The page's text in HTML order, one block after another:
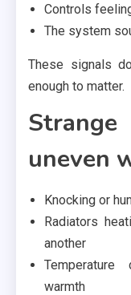
Controls
The system
These signals
enough to matter.
uneven
Knocking or
Radiators
another
warmth